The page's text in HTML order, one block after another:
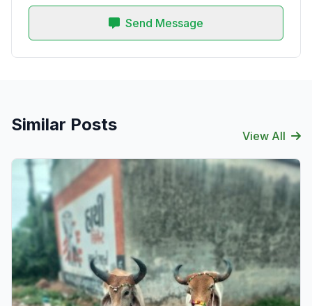
Send Message
Similar Posts
View All